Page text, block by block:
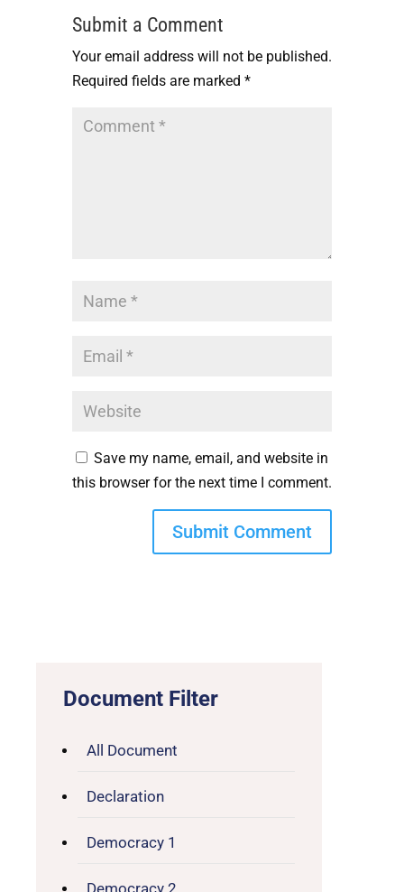
Document Filter
All Document
Declaration
Democracy 1
Democracy 2
Submit a Comment
Your email address will not be published.
Required fields are marked *
Save my name, email, and website in
this browser for the next time I comment.